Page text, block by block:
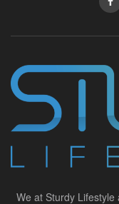
We at Sturdy